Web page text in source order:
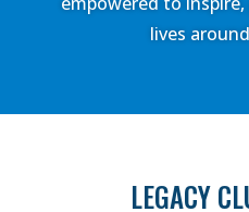
lives
LEGACY